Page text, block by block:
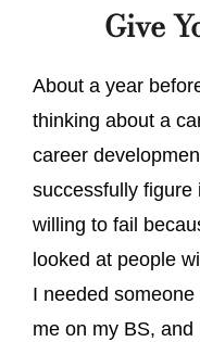
Give
About a year
thinking about a
career
successfully figure
willing to fail
looked at people
I needed
me on my BS,